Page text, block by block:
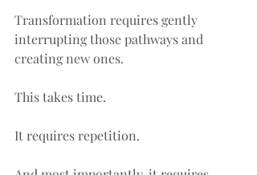
Transformation requires gently
interrupting those pathways and
creating new ones.
This takes time.
It requires repetition.